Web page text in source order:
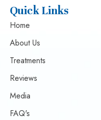
Quick Links
Home
About Us
Treatments
Reviews
Media
FAQ's